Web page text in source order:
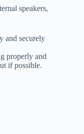
speakers,
and securely
properly and
if possible.